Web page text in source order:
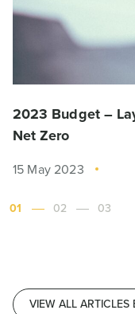
2023 Budget –
Net Zero
15 May 2023
01 02 03
VIEW ALL ARTICLES